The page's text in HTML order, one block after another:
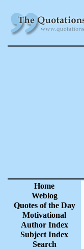
Home
Weblog
Quotes of the Day
Motivational
Author Index
Subject Index
Search